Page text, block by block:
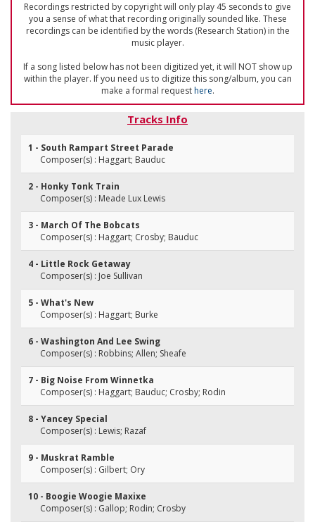
Recordings restricted by copyright will only play 45 seconds to give
you a sense of what that recording originally sounded like. These
recordings can be identified by the words (Research Station) in the
music player.
If a song listed below has not been digitized yet, it will NOT show up
within the player. If you need us to digitize this song/album, you can
make a formal requesthere.
Tracks Info
1 - South Rampart Street Parade
Composer(s) : Haggart; Bauduc
2 - Honky Tonk Train
Composer(s) : Meade Lux Lewis
3 - March Of The Bobcats
Composer(s) : Haggart; Crosby; Bauduc
4 - Little Rock Getaway
Composer(s) : Joe Sullivan
5 - What's New
Composer(s) : Haggart; Burke
6 - Washington And Lee Swing
Composer(s) : Robbins; Allen; Sheafe
7 - Big Noise From Winnetka
Composer(s) : Haggart; Bauduc; Crosby; Rodin
8 - Yancey Special
Composer(s) : Lewis; Razaf
9 - Muskrat Ramble
Composer(s) : Gilbert; Ory
10 - Boogie Woogie Maxixe
Composer(s) : Gallop; Rodin; Crosby